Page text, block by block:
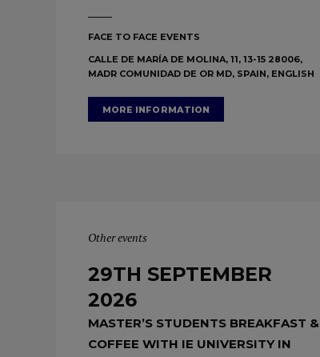
FACE TO FACE EVENTS
CALLE DE MARÍA DE MOLINA, 11, 13-15 28006,
MADR COMUNIDAD DE OR MD, SPAIN, ENGLISH
MORE INFORMATION
Other events
29TH SEPTEMBER
2026
MASTER’S STUDENTS BREAKFAST &
COFFEE WITH IE UNIVERSITY IN